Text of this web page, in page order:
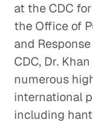
at the CDC
the Office of
and
CDC, Dr.
numerous
international
including